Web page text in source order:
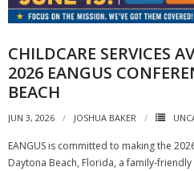
CHILDCARE SERVICES
2026 EANGUS
BEACH
JUN 3, 2026 JOSHUA BAKER
EANGUS is committed to making the
Daytona Beach, Florida, a family-